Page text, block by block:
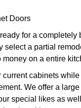
Doors
for a
select a partial
money on a entire
current cabinets
We offer a
special likes as